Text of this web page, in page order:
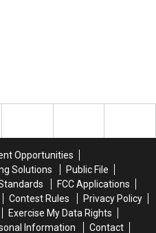
Opportunities
Solutions
Public File
FCC Applications
Contest Rules
Privacy Policy
Exercise My Data Rights
Information
Contact